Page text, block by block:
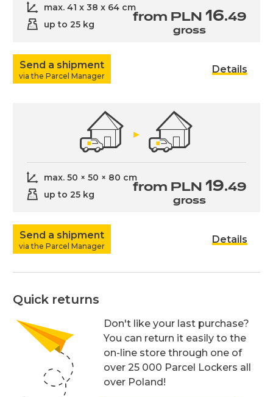
up to 25 kg
max. 41 x 38 x 64 cm
from PLN 16.49
gross
Send a shipment
via the Parcel Manager
Details
up to 25 kg
max. 50 × 50 × 80 cm
from PLN 19.49
gross
Send a shipment
via the Parcel Manager
Details
Quick returns
Don't like your last purchase?
You can return it easily to the
on-line store through one of
over 25 000 Parcel Lockers all
over Poland!